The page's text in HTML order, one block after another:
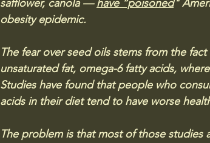
safflower, canola — have “poisoned"
obesity epidemic.
The fear over seed oils stems from the
unsaturated fat, omega-6 fatty acids,
Studies have found that people who
acids in their diet tend to have worse
The problem is that most of those